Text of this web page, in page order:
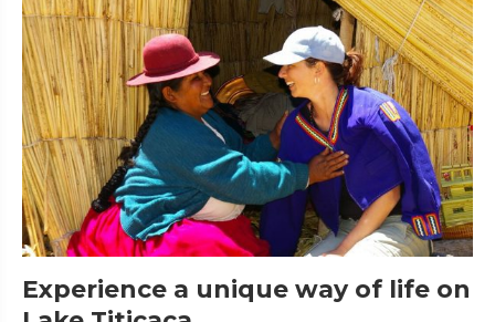
Experience a unique way of life on